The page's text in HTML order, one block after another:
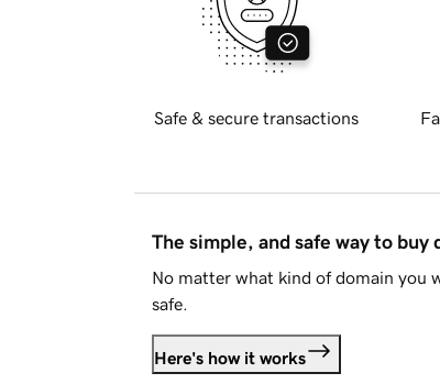
Safe & secure transactions
The simple, and safe way to buy
No matter what kind of domain you
safe.
Here's how it works